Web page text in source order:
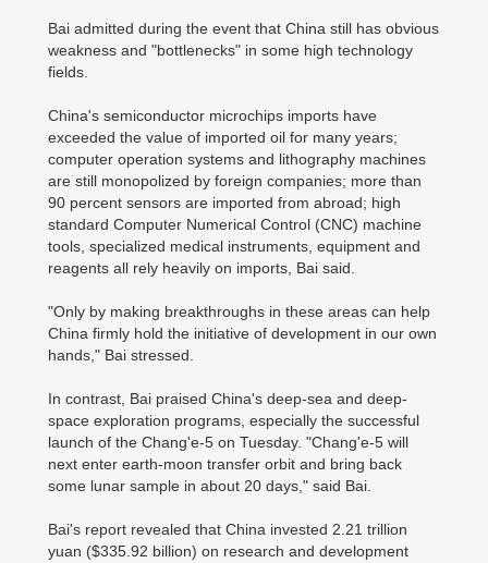
Bai admitted during the event that China still has obvious
weakness and "bottlenecks" in some high technology
fields.
China's semiconductor microchips imports have
exceeded the value of imported oil for many years;
computer operation systems and lithography machines
are still monopolized by foreign companies; more than
90 percent sensors are imported from abroad; high
standard Computer Numerical Control (CNC) machine
tools, specialized medical instruments, equipment and
reagents all rely heavily on imports, Bai said.
"Only by making breakthroughs in these areas can help
China firmly hold the initiative of development in our own
hands," Bai stressed.
In contrast, Bai praised China's deep-sea and deep-
space exploration programs, especially the successful
launch of the Chang'e-5 on Tuesday. "Chang'e-5 will
next enter earth-moon transfer orbit and bring back
some lunar sample in about 20 days," said Bai.
Bai's report revealed that China invested 2.21 trillion
yuan ($335.92 billion) on research and development